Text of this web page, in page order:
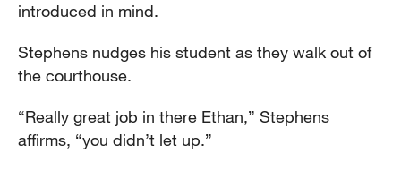
introduced in mind.
Stephens nudges his student as they walk out of
the courthouse.
“Really great job in there Ethan,” Stephens
affirms, “you didn’t let up.”